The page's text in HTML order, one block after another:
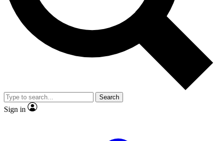
Exclusive, original
Member-only
JOIN LIVE SCIENCE PRO
Search
Sign in